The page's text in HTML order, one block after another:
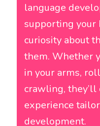
language
supporting your
curiosity about
them. Whether
in your arms,
crawling, they’ll
experience
development.